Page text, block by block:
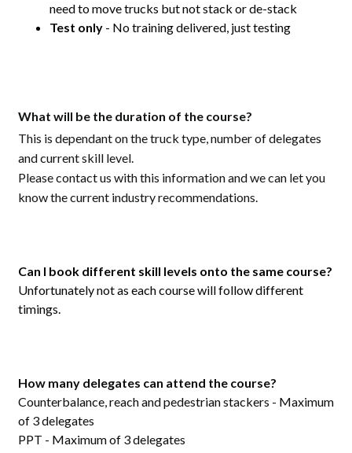
need to move trucks but not stack or de-stack
Test only - No training delivered, just testing
What will be the duration of the course?
This is dependant on the truck type, number of delegates
and current skill level.
Please contact us with this information and we can let you
know the current industry recommendations.
Can I book different skill levels onto the same course?
Unfortunately not as each course will follow different
timings.
How many delegates can attend the course?
Counterbalance, reach and pedestrian stackers - Maximum
of 3 delegates
PPT - Maximum of 3 delegates